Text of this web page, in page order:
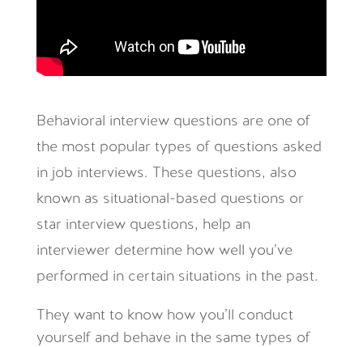
Behavioral interview questions are one of
the most popular types of questions asked
in job interviews. These questions, also
known as situational-based questions or
star interview questions, help an
interviewer determine how well you’ve
performed in certain situations in the past.
They want to know how you’ll conduct
yourself and behave in the same types of